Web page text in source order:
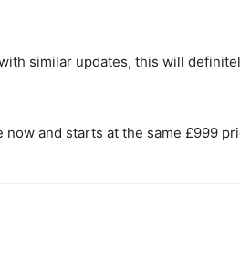
similar updates, this will
now and starts at the same £999